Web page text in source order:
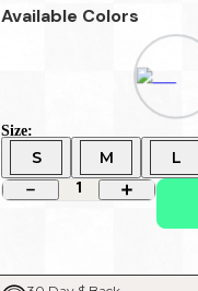
Available Colors
Size:
S M L
1